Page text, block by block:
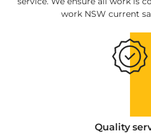
work NSW current
Quality